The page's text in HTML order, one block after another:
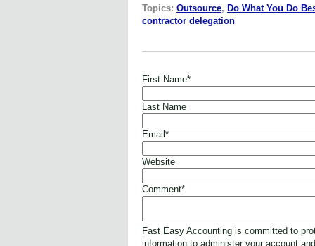
Topics: Outsource, Do What You Do
contractor delegation
First Name*
Last Name
Email*
Website
Comment*
Fast Easy Accounting is committed to
information to administer your account